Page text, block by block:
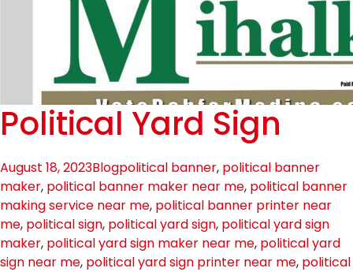
Political Yard Sign
August 18, 2023Blogpolitical banner, political banner
maker, political banner maker near me, political banner
making service near me, political banner printer near
me, political sign, political yard sign, political yard sign
maker, political yard sign maker near me, political yard
sign near me, political yard sign printer near me, political